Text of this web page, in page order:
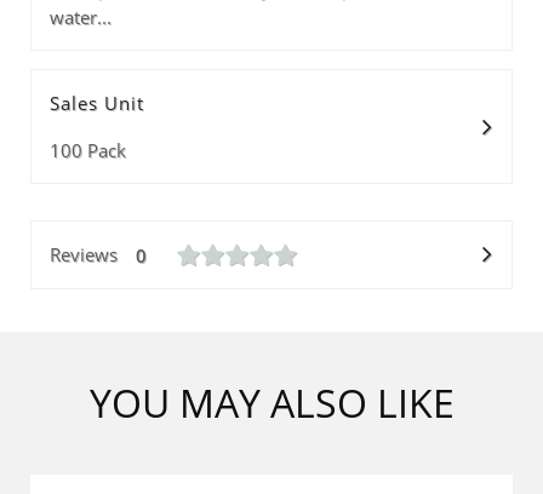
ADD 0 ITEMS
water...
Sales Unit
100 Pack
Reviews 0
YOU MAY ALSO LIKE